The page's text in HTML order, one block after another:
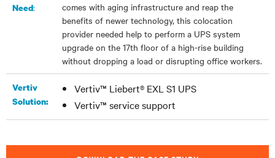
Need:
comes with aging infrastructure and reap the
benefits of newer technology, this colocation
provider needed help to perform a UPS system
upgrade on the 17th floor of a high-rise building
without dropping a load or disrupting office workers.
Vertiv
Solution:
Vertiv™ Liebert® EXL S1 UPS
Vertiv™ service support